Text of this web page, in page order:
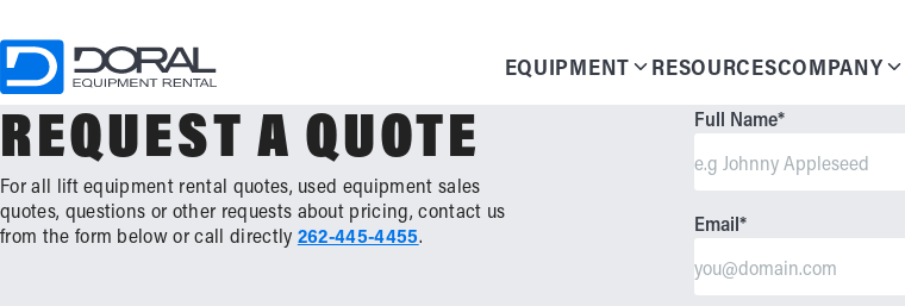
to
content
EQUIPMENT RESOURCESCOMPANY
REQUEST A QUOTE
For all lift equipment rental quotes, used equipment sales
quotes, questions or other requests about pricing, contact us
from the form below or call directly 262-445-4455.
Full Name*
Email*